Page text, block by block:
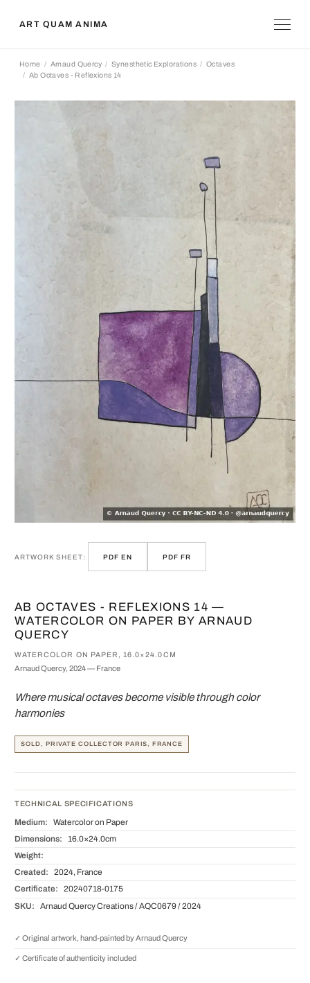
ART QUAM ANIMA
Home Arnaud Quercy Synesthetic Explorations
Octaves
Ab Octaves - Reflexions 14
ARTWORK SHEET: PDF EN PDF FR
AB OCTAVES - REFLEXIONS 14 —
WATERCOLOR ON PAPER BY ARNAUD
QUERCY
WATERCOLOR ON PAPER, 16.0×24.0CM
Arnaud Quercy, 2024 — France
Where musical octaves become visible through color
harmonies
SOLD, PRIVATE COLLECTOR PARIS, FRANCE
TECHNICAL SPECIFICATIONS
Medium: Watercolor on Paper
Dimensions: 16.0×24.0cm
Weight:
Created: 2024, France
Certificate: 20240718-0175
SKU: Arnaud Quercy Creations / AQC0679 / 2024
✓ Original artwork, hand-painted by Arnaud Quercy
✓ Certificate of authenticity included